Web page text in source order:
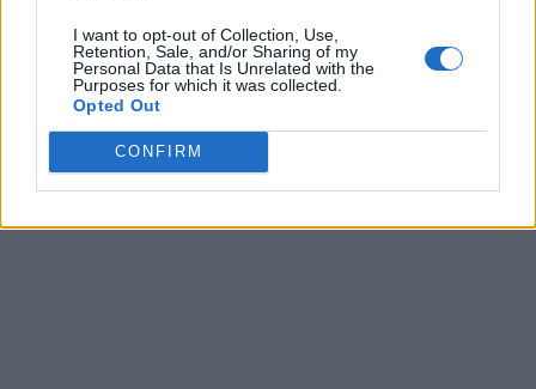
I want to opt-out of Collection, Use,
Retention, Sale, and/or Sharing of my
Personal Data that Is Unrelated with the
Purposes for which it was collected.
Opted Out
CONFIRM